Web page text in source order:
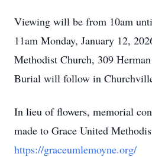
Viewing will be from 10am
11am Monday, January 12,
Methodist Church, 309
Burial will follow in
In lieu of flowers, memorial
made to Grace United
https://graceumlemoyne.org/